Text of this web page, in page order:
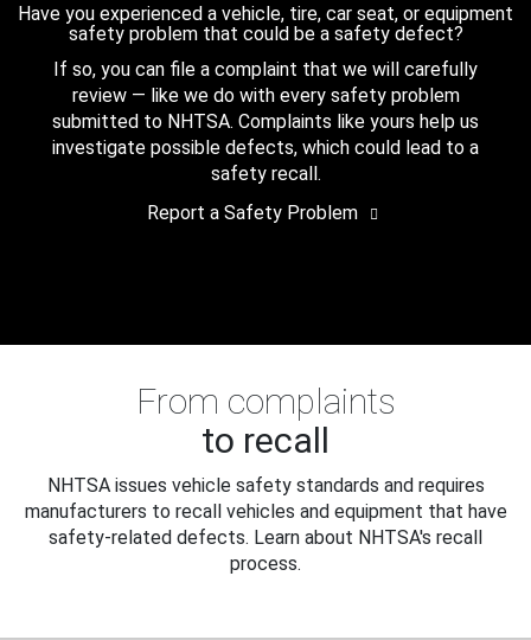
Have you experienced a vehicle, tire, car seat, or equipment
safety problem that could be a safety defect?
If so, you can file a complaint that we will carefully
review — like we do with every safety problem
submitted to NHTSA. Complaints like yours help us
investigate possible defects, which could lead to a
safety recall.
Report a Safety Problem
From complaints
to recall
NHTSA issues vehicle safety standards and requires
manufacturers to recall vehicles and equipment that have
safety-related defects. Learn about NHTSA's recall
process.